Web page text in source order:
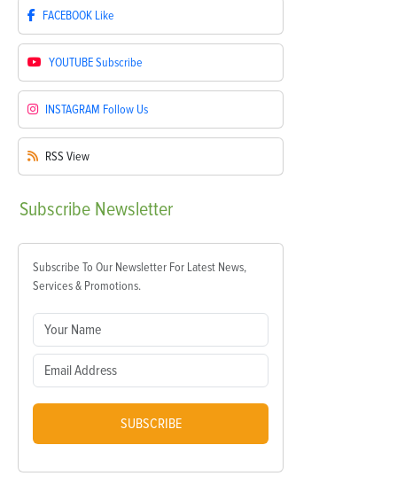
FACEBOOK Like
YOUTUBESubscribe
INSTAGRAM Follow Us
RSS View
Subscribe Newsletter
Subscribe To Our Newsletter For Latest News,
Services & Promotions.
SUBSCRIBE